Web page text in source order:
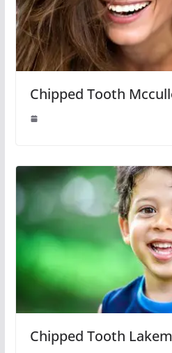
Chipped Tooth
Chipped Tooth